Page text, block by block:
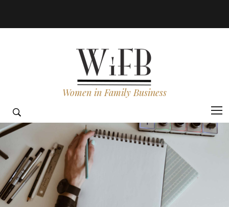
Women in Family Business